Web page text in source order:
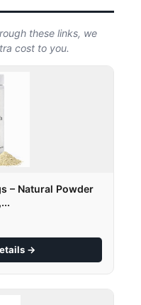
these links, we
cost to you.
– Natural Powder
→